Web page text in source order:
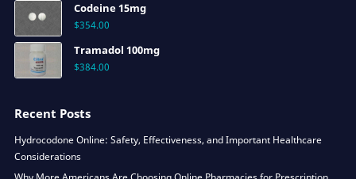
Codeine 15mg
$354.00
Tramadol 100mg
$384.00
Recent Posts
Hydrocodone Online: Safety, Effectiveness, and Important Healthcare
Considerations